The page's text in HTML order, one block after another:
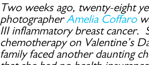
Two weeks ago, twenty-eight
photographerAmelia Coffaro
III inflammatory breast cancer.
chemotherapy on Valentine’s
family faced another daunting